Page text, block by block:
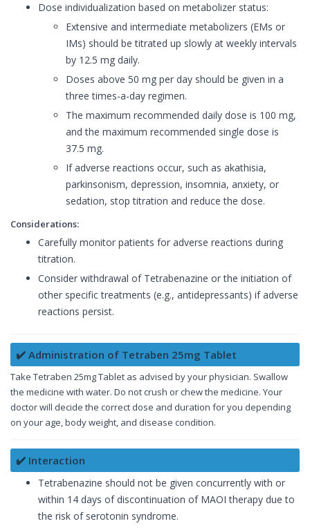
Dose individualization based on metabolizer status:
Extensive and intermediate metabolizers (EMs or
IMs) should be titrated up slowly at weekly intervals
by 12.5 mg daily.
Doses above 50 mg per day should be given in a
three times-a-day regimen.
The maximum recommended daily dose is 100 mg,
and the maximum recommended single dose is
37.5 mg.
If adverse reactions occur, such as akathisia,
parkinsonism, depression, insomnia, anxiety, or
sedation, stop titration and reduce the dose.
Considerations:
Carefully monitor patients for adverse reactions during
titration.
Consider withdrawal of Tetrabenazine or the initiation of
other specific treatments (e.g., antidepressants) if adverse
reactions persist.
✔️ Administration of Tetraben 25mg Tablet
Take Tetraben 25mg Tablet as advised by your physician. Swallow
the medicine with water. Do not crush or chew the medicine. Your
doctor will decide the correct dose and duration for you depending
on your age, body weight, and disease condition.
✔️ Interaction
Tetrabenazine should not be given concurrently with or
within 14 days of discontinuation of MAOI therapy due to
the risk of serotonin syndrome.